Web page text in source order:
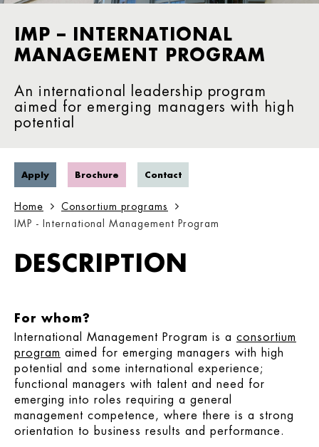
IMP – INTERNATIONAL
MANAGEMENT PROGRAM
An international leadership program
aimed for emerging managers with high
potential
Apply Brochure Contact
Home
Consortium programs
IMP - International Management Program
DESCRIPTION
For whom?
International Management Program is a consortium
program aimed for emerging managers with high
potential and some international experience;
functional managers with talent and need for
emerging into roles requiring a general
management competence, where there is a strong
orientation to business results and performance.